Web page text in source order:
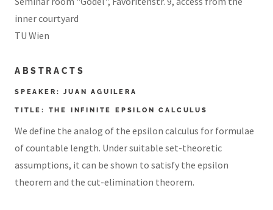
inner courtyard
TU Wien
ABSTRACTS
SPEAKER: JUAN AGUILERA
TITLE: THE INFINITE EPSILON CALCULUS
We define the analog of the epsilon calculus for formulae
of countable length. Under suitable set-theoretic
assumptions, it can be shown to satisfy the epsilon
theorem and the cut-elimination theorem.